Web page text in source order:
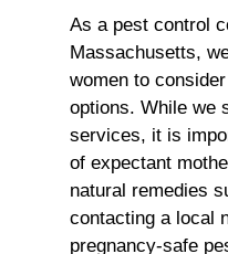
As a pest control
Massachusetts,
women to
options. While we
services, it is
of expectant
natural remedies
contacting a local
pregnancy-safe